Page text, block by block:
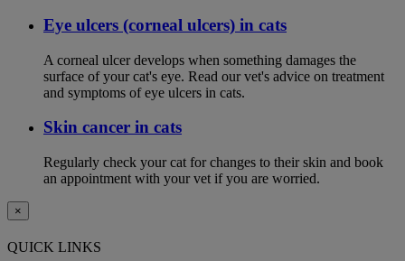
Eye ulcers (corneal ulcers) in cats
A corneal ulcer develops when something damages the
surface of your cat's eye. Read our vet's advice on treatment
and symptoms of eye ulcers in cats.
Skin cancer in cats
Regularly check your cat for changes to their skin and book
an appointment with your vet if you are worried.
×
QUICK LINKS